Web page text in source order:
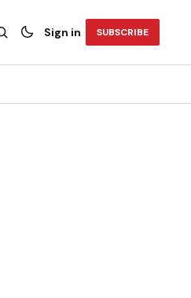
Sign in SUBSCRIBE